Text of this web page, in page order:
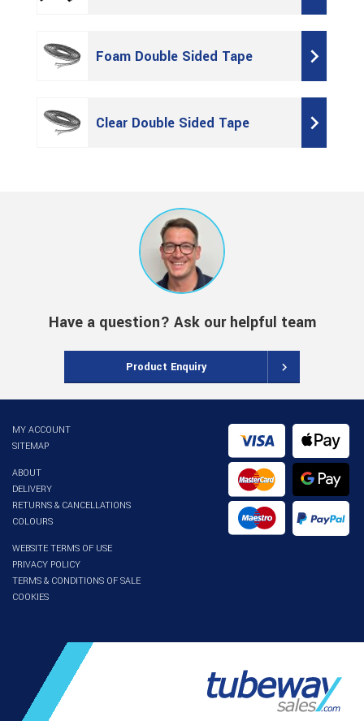
Foam Double Sided Tape
Clear Double Sided Tape
Have a question? Ask our helpful team
Product Enquiry
MY ACCOUNT
SITEMAP
ABOUT
DELIVERY
RETURNS & CANCELLATIONS
COLOURS
WEBSITE TERMS OF USE
PRIVACY POLICY
TERMS & CONDITIONS OF SALE
COOKIES